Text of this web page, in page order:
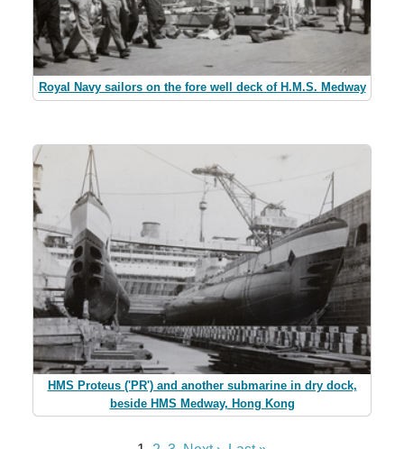
Royal Navy sailors on the fore well deck of H.M.S. Medway
HMS Proteus ('PR') and another submarine in dry dock,
beside HMS Medway, Hong Kong